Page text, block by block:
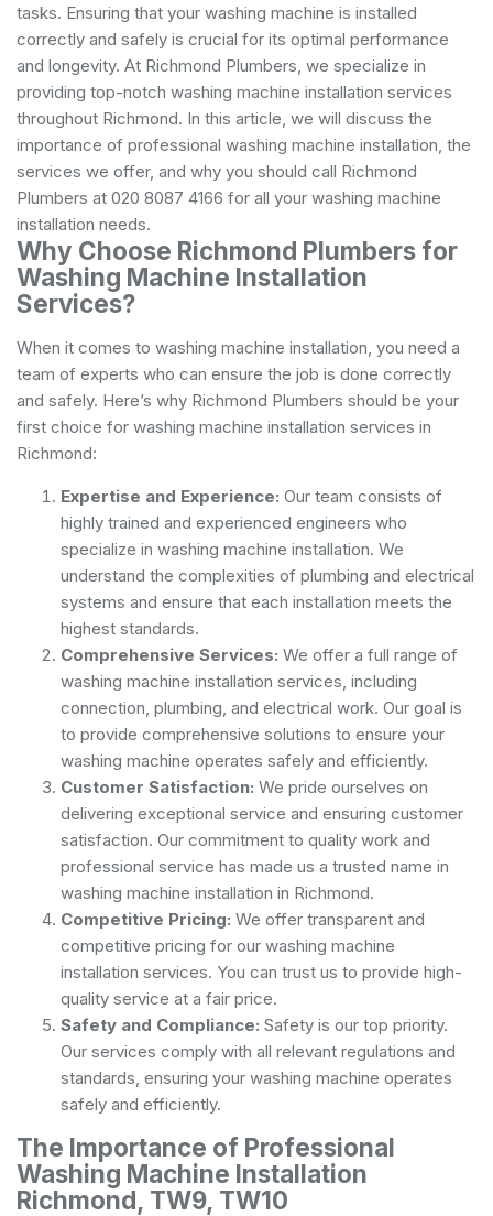
tasks. Ensuring that your washing machine is installed
correctly and safely is crucial for its optimal performance
and longevity. At Richmond Plumbers, we specialize in
providing top-notch washing machine installation services
throughout Richmond. In this article, we will discuss the
importance of professional washing machine installation, the
services we offer, and why you should call Richmond
Plumbers at 020 8087 4166 for all your washing machine
installation needs.
Why Choose Richmond Plumbers for
Washing Machine Installation
Services?
When it comes to washing machine installation, you need a
team of experts who can ensure the job is done correctly
and safely. Here’s why Richmond Plumbers should be your
first choice for washing machine installation services in
Richmond:
Expertise and Experience: Our team consists of
highly trained and experienced engineers who
specialize in washing machine installation. We
understand the complexities of plumbing and electrical
systems and ensure that each installation meets the
highest standards.
Comprehensive Services: We offer a full range of
washing machine installation services, including
connection, plumbing, and electrical work. Our goal is
to provide comprehensive solutions to ensure your
washing machine operates safely and efficiently.
Customer Satisfaction: We pride ourselves on
delivering exceptional service and ensuring customer
satisfaction. Our commitment to quality work and
professional service has made us a trusted name in
washing machine installation in Richmond.
Competitive Pricing: We offer transparent and
competitive pricing for our washing machine
installation services. You can trust us to provide high-
quality service at a fair price.
Safety and Compliance: Safety is our top priority.
Our services comply with all relevant regulations and
standards, ensuring your washing machine operates
safely and efficiently.
The Importance of Professional
Washing Machine Installation
Richmond, TW9, TW10